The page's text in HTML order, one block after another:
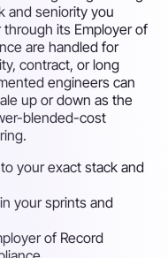
and seniority you
its Employer of
are handled for
contract, or long
engineers can
up or down as the
blended-cost
your exact stack and
your sprints and
of Record